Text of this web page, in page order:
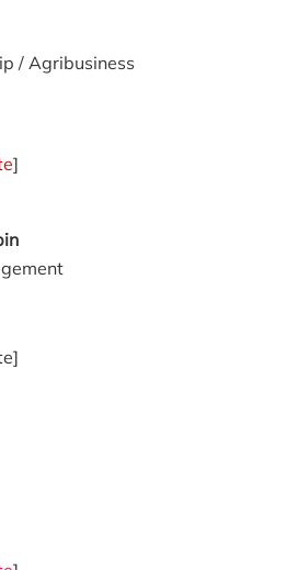
/ Agribusiness
]